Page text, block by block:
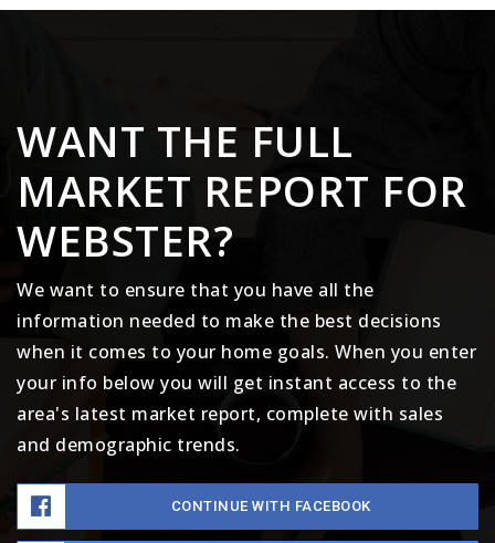
WANT THE FULL
MARKET REPORT FOR
WEBSTER?
We want to ensure that you have all the
information needed to make the best decisions
when it comes to your home goals. When you enter
your info below you will get instant access to the
area's latest market report, complete with sales
and demographic trends.
CONTINUE WITH FACEBOOK